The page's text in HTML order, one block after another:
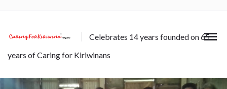
Celebrates 14 years founded on 65
years of Caring for Kiriwinans